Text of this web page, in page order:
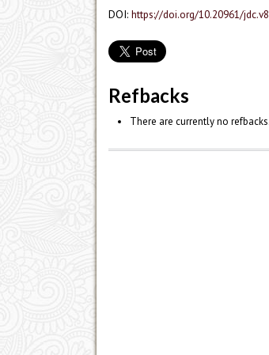
DOI: https://doi.org/10.20961/
Refbacks
There are currently no refbacks.